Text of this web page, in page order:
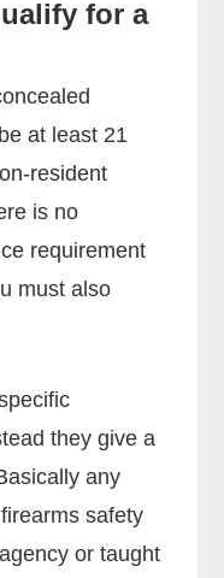
for a
at least 21
resident
is no
requirement
must also
they give a
any
safety
or taught